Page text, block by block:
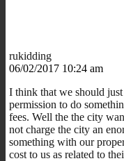
rukidding
06/02/2017 10:24 am
I think that we should
permission to do
fees. Well the the city
not charge the city an
something with our
cost to us as related to